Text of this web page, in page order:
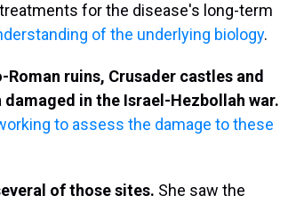
for the disease's long-term
of the underlying biology.
ruins, Crusader castles and
in the Israel-Hezbollah war.
to assess the damage to these
of those sites. She saw the